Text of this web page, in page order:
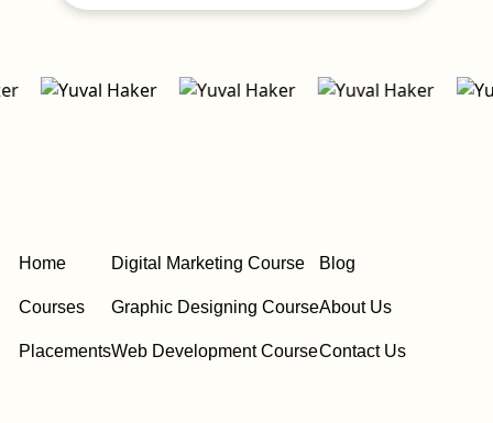
Home
Courses
Placements
Digital Marketing Course
Graphic Designing Course
Web Development Course
Blog
About Us
Contact Us